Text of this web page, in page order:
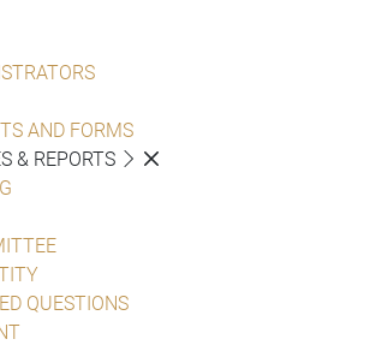
AND FORMS
& REPORTS
QUESTIONS